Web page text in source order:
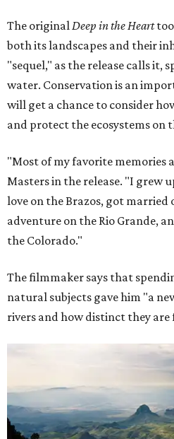
The original Deep in the Heart
both its landscapes and their
"sequel," as the release calls it,
water. Conservation is an
will get a chance to consider
and protect the ecosystems on
"Most of my favorite memories
Masters in the release. "I grew
love on the Brazos, got married
adventure on the Rio Grande,
the Colorado."
The filmmaker says that
natural subjects gave him "a
rivers and how distinct they